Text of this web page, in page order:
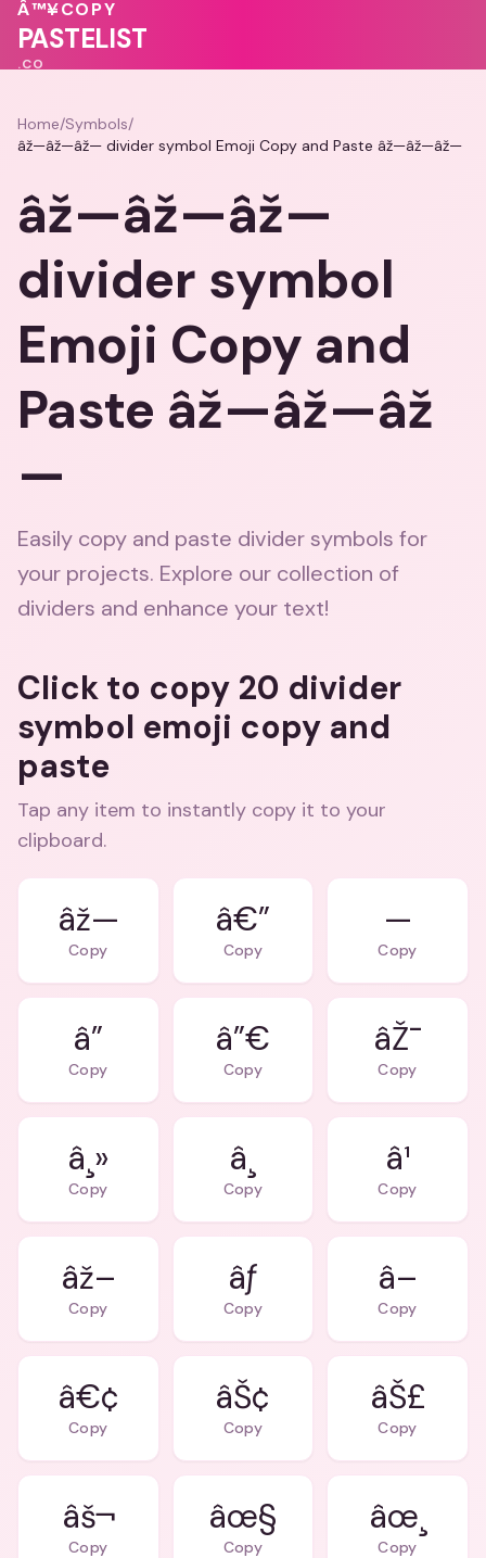
💖
❤️
💓
🩷
💗
Â™¥COPY
PASTELIST
.CO
Home/Symbols/
âž—âž—âž— divider symbol Emoji Copy and Paste âž—âž—âž—
âž—âž—âž—
divider symbol
Emoji Copy and
Paste âž—âž—âž
—
Easily copy and paste divider symbols for
your projects. Explore our collection of
dividers and enhance your text!
Click to copy 20 divider
symbol emoji copy and
paste
Tap any item to instantly copy it to your
clipboard.
âž—
Copy
â€”
Copy
—
Copy
â”
Copy
â”€
Copy
âŽ¯
Copy
â¸»
Copy
â¸
Copy
â¹
Copy
âž–
Copy
âƒ
Copy
â–
Copy
â€¢
Copy
âŠ¢
Copy
âŠ£
Copy
âš¬
Copy
âœ§
Copy
âœ¸
Copy